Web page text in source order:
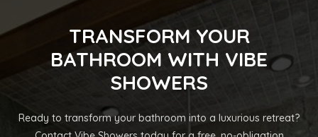
TRANSFORM YOUR
BATHROOM WITH VIBE
SHOWERS
Ready to transform your bathroom into a luxurious retreat?